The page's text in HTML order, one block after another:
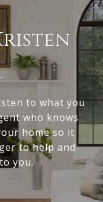
to what you
who knows
home so it
to help and
you.